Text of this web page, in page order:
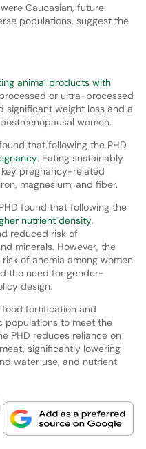
Caucasian, future
populations, suggest the
animal products with
or ultra-processed
significant weight loss and a
women.
that following the PHD
. Eating sustainably
pregnancy-related
magnesium, and fiber.
found that following the
nutrient density,
reduced risk of
minerals. However, the
of anemia among women
the need for gender-
design.
fortification and
populations to meet the
PHD reduces reliance on
significantly lowering
water use, and nutrient